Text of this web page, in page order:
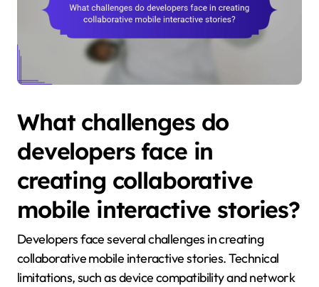
What challenges do
developers face in
creating collaborative
mobile interactive stories?
Developers face several challenges in creating
collaborative mobile interactive stories. Technical
limitations, such as device compatibility and network